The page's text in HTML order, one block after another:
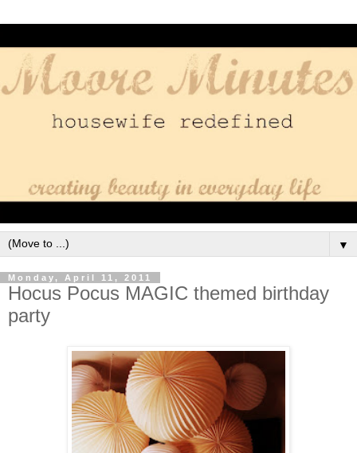
▼
Monday, April 11, 2011
Hocus Pocus MAGIC themed birthday
party